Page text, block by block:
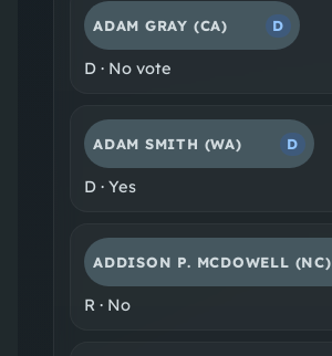
ADAM GRAY (CA) D
D· No vote
ADAM SMITH (WA) D
D· Yes
ADDISON P. MCDOWELL (NC)
R · No